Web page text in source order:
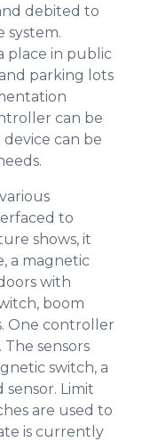
debited to
system.
place in public
parking lots
can be
can be
to
shows, it
a magnetic
with
boom
One controller
sensors
switch, a
Limit
are used to
is currently